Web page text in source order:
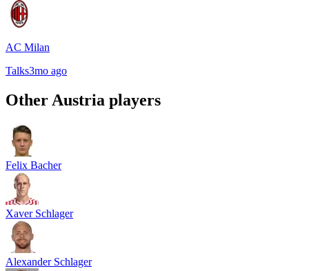
AC Milan
Talks3mo ago
Other Austria players
Felix Bacher
Xaver Schlager
Alexander Schlager